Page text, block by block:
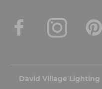
David Village Lighting